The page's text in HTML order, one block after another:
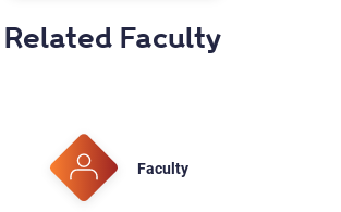
Related Faculty
Faculty